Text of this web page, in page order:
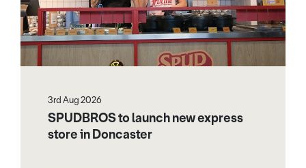
3rd Aug 2026
SPUDBROS to launch new express
store in Doncaster